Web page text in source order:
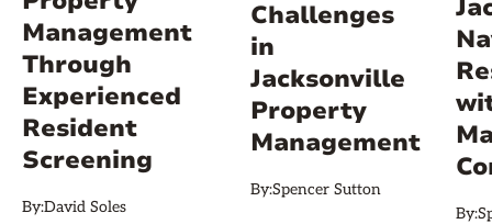
Management
Through
Experienced
Resident
Screening
By:David Soles
Challenges
in
Jacksonville
Property
Management
By:Spencer Sutton
By: